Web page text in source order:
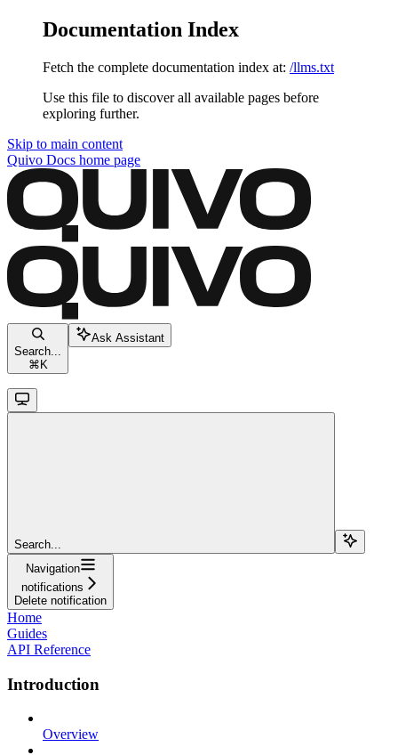
Documentation Index
Fetch the complete documentation index at: /llms.txt
Use this file to discover all available pages before
exploring further.
Skip to main content
Quivo Docs home page
Search...
⌘ K
Ask Assistant
Search...
Navigation
notifications
Delete notification
Home
Guides
API Reference
Introduction
Overview